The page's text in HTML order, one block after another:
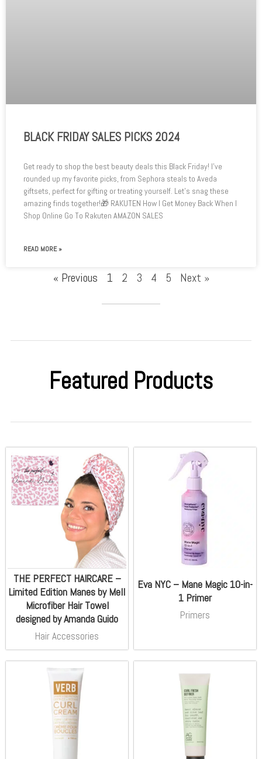
BLACK FRIDAY SALES PICKS 2024
Get ready to shop the best beauty deals this Black Friday! I’ve
rounded up my favorite picks, from Sephora steals to Aveda
giftsets, perfect for gifting or treating yourself. Let’s snag these
amazing finds together!🎁 RAKUTEN How I Get Money Back When I
Shop Online Go To Rakuten AMAZON SALES
READ MORE »
« Previous 1 2 3 4 5 Next »
Featured Products
THE PERFECT HAIRCARE –
Limited Edition Manes by Mell
Microfiber Hair Towel
designed by Amanda Guido
Hair Accessories
Eva NYC – Mane Magic 10-in-
1 Primer
Primers